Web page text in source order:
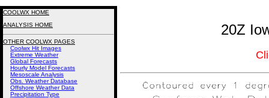
20Z
COOLWX HOME
ANALYSIS HOME
OTHER COOLWX PAGES
Coolwx Hit Images
Extreme Weather
Global Forecasts
Hourly Model Forecasts
Mesoscale Analysis
Obs. Weather Database
Offshore Weather Data
Precipitation Type